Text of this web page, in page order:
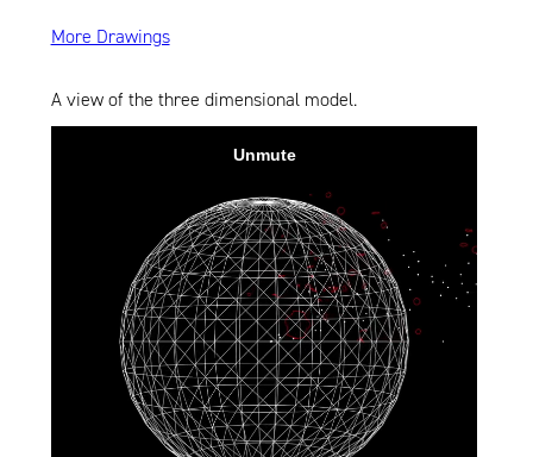
More Drawings
A view of the three dimensional model.